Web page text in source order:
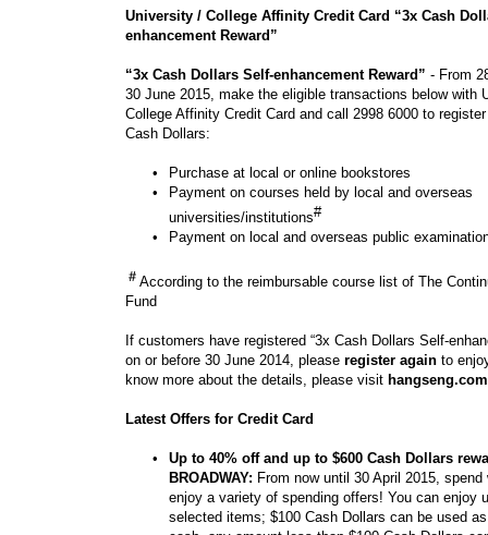
University / College Affinity Credit Card “3x Cash
enhancement Reward”
“3x Cash Dollars Self-enhancement Reward” - From
30 June 2015, make the eligible transactions below with
College Affinity Credit Card and call 2998 6000 to
Cash Dollars:
•
Purchase at local or online bookstores
•
Payment on courses held by local and overseas
universities/institutions#
•
Payment on local and overseas public
＃ According to the reimbursable course list of The
Fund
If customers have registered “3x Cash Dollars Self-
on or before 30 June 2014, please register again to
know more about the details, please visit
Latest Offers for Credit Card
•
Up to 40% off and up to $600 Cash Dollars
BROADWAY: From now until 30 April 2015,
enjoy a variety of spending offers! You can enjoy
selected items; $100 Cash Dollars can be used